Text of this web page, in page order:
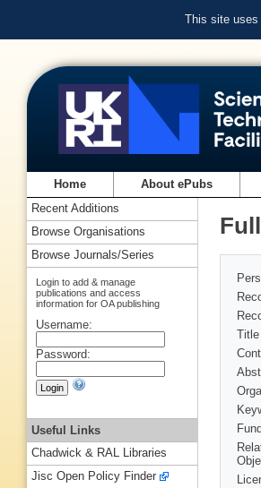
This site
Home About ePubs
Title
Recent Additions
Browse Organisations
Browse Journals/Series
Login to add & manage
publications and access
information for OA publishing
Username:
Password:
Useful Links
Chadwick & RAL Libraries
Jisc Open Policy Finder